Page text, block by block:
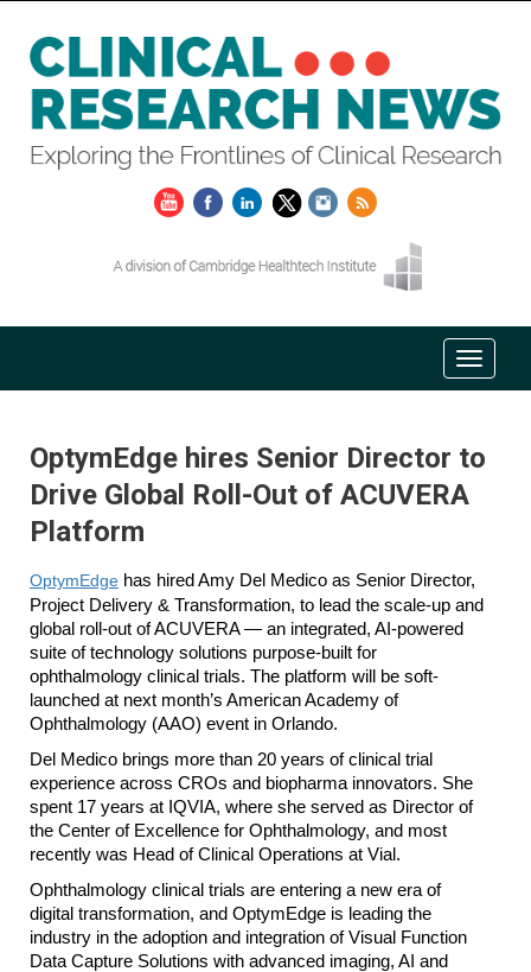
OptymEdge hires Senior Director to
Drive Global Roll-Out of ACUVERA
Platform
OptymEdge has hired Amy Del Medico as Senior Director,
Project Delivery & Transformation, to lead the scale-up and
global roll-out of ACUVERA — an integrated, AI-powered
suite of technology solutions purpose-built for
ophthalmology clinical trials. The platform will be soft-
launched at next month’s American Academy of
Ophthalmology (AAO) event in Orlando.
Del Medico brings more than 20 years of clinical trial
experience across CROs and biopharma innovators. She
spent 17 years at IQVIA, where she served as Director of
the Center of Excellence for Ophthalmology, and most
recently was Head of Clinical Operations at Vial.
Ophthalmology clinical trials are entering a new era of
digital transformation, and OptymEdge is leading the
industry in the adoption and integration of Visual Function
Data Capture Solutions with advanced imaging, AI and